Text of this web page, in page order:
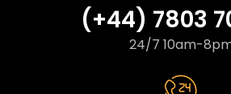
(+44) 7803
24/7 10am-